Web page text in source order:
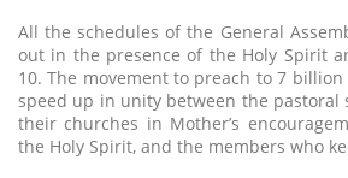
All the schedules of the General
out in the presence of the Holy Spirit
10. The movement to preach to 7
speed up in unity between the pastoral
their churches in Mother’s
the Holy Spirit, and the members who